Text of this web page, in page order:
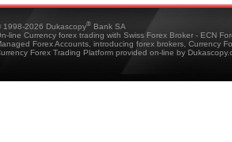
1998-2026 Dukascopy® Bank SA
line Currency forex trading with Swiss Forex Broker - ECN
Forex Accounts, introducing forex brokers, Currency
Forex Trading Platform provided on-line by